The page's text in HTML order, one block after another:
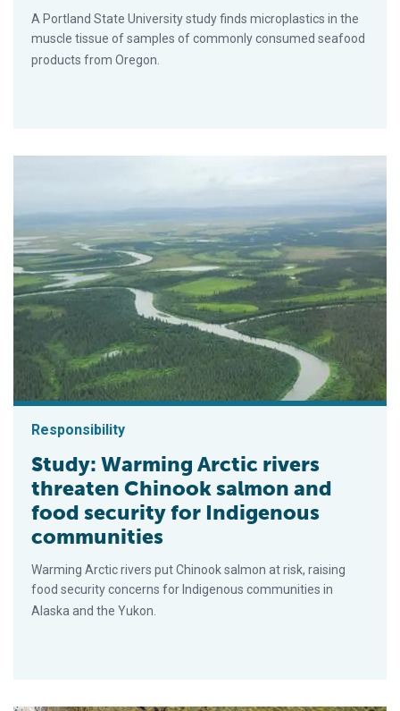
A Portland State University study finds microplastics in the
muscle tissue of samples of commonly consumed seafood
products from Oregon.
Responsibility
Study: Warming Arctic rivers
threaten Chinook salmon and
food security for Indigenous
communities
Warming Arctic rivers put Chinook salmon at risk, raising
food security concerns for Indigenous communities in
Alaska and the Yukon.